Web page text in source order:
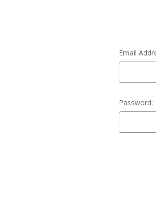
Email
Password: